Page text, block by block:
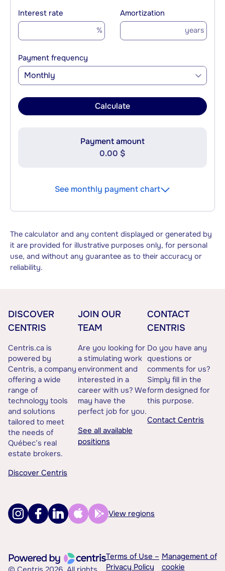
Interest rate
%
Amortization
years
Payment frequency
Monthly
Calculate
Payment amount
0.00 $
See monthly payment chart
The calculator and any content displayed or generated by
it are provided for illustrative purposes only, for personal
use, and without any guarantee as to their accuracy or
reliability.
DISCOVER
CENTRIS
Centris.ca is
powered by
Centris, a company
offering a wide
range of
technology tools
and solutions
tailored to meet
the needs of
Québec’s real
estate brokers.
Discover Centris
JOIN OUR
TEAM
Are you looking for
a stimulating work
environment and
interested in a
career with us? We
may have the
perfect job for you.
See all available
positions
CONTACT
CENTRIS
Do you have any
questions or
comments for us?
Simply fill in the
form designed for
this purpose.
Contact Centris
View regions
Terms of Use –
Privacy Policy
Management of
cookie